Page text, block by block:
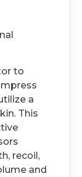
to
a
This
recoil,
and